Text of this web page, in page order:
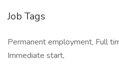
Job Tags
Permanent employment, Full
Immediate start,